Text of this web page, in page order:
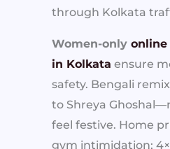
through Kolkata
Women-only online
in Kolkata ensure
safety. Bengali
to Shreya
feel festive. Home
gym intimidation;